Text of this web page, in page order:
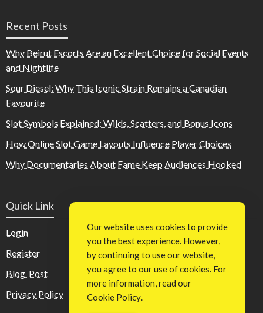
Recent Posts
Why Beirut Escorts Are an Excellent Choice for Social Events
and Nightlife
Sour Diesel: Why This Iconic Strain Remains a Canadian
Favourite
Slot Symbols Explained: Wilds, Scatters, and Bonus Icons
How Online Slot Game Layouts Influence Player Choices
Why Documentaries About Fame Keep Audiences Hooked
Quick Link
Login
Register
Blog Post
Privacy Policy
Our website uses cookies to provide
you the best experience. However,
by continuing to use our website,
you agree to our use of cookies. For
more information, read our
Cookie Policy.